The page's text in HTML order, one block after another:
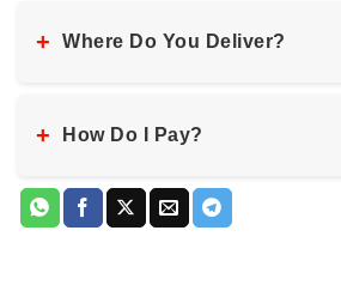
+ Where Do You Deliver?
+ How Do I Pay?